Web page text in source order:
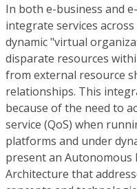
In both e-business and
integrate services
dynamic "virtual
disparate resources
from external resource
relationships. This
because of the need to
service (QoS) when
platforms and under
present an Autonomous
Architecture that